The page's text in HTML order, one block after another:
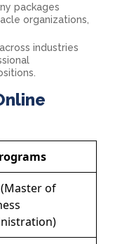
packages
organizations,
industries
of